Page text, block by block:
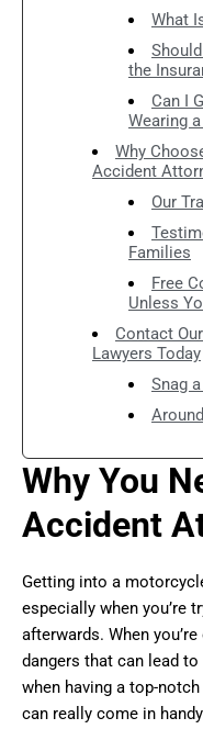
What
the
Can I
Wearing
Why
Accident
Our
Families
Free
Unless
Contact
Lawyers Today
Snag
Why You
Accident
Getting into a
especially when you’re
afterwards. When
dangers that can lead
when having a top-
can really come in